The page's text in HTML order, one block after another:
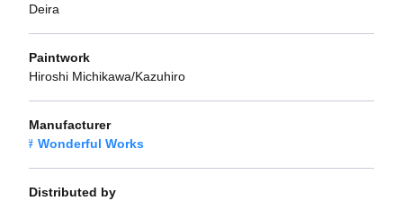
Deira
Paintwork
Hiroshi Michikawa/Kazuhiro
Manufacturer
Wonderful Works
Distributed by